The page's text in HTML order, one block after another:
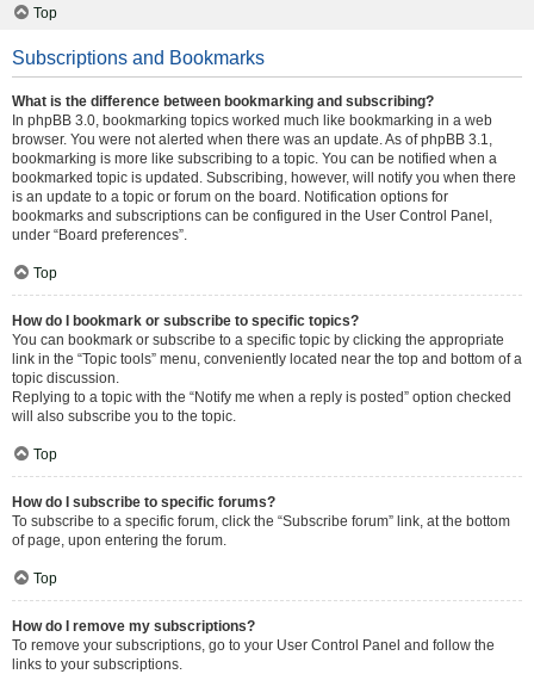
Top
Subscriptions and Bookmarks
What is the difference between bookmarking and subscribing?
In phpBB 3.0, bookmarking topics worked much like bookmarking in a web
browser. You were not alerted when there was an update. As of phpBB 3.1,
bookmarking is more like subscribing to a topic. You can be notified when a
bookmarked topic is updated. Subscribing, however, will notify you when there
is an update to a topic or forum on the board. Notification options for
bookmarks and subscriptions can be configured in the User Control Panel,
under “Board preferences”.
Top
How do I bookmark or subscribe to specific topics?
You can bookmark or subscribe to a specific topic by clicking the appropriate
link in the “Topic tools” menu, conveniently located near the top and bottom of a
topic discussion.
Replying to a topic with the “Notify me when a reply is posted” option checked
will also subscribe you to the topic.
Top
How do I subscribe to specific forums?
To subscribe to a specific forum, click the “Subscribe forum” link, at the bottom
of page, upon entering the forum.
Top
How do I remove my subscriptions?
To remove your subscriptions, go to your User Control Panel and follow the
links to your subscriptions.